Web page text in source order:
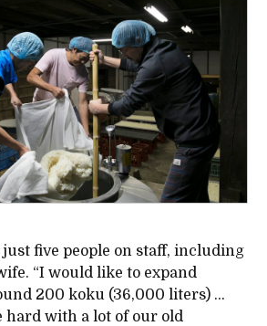
five people on staff, including
“I would like to expand
200 koku (36,000 liters) …
hard with a lot of our old